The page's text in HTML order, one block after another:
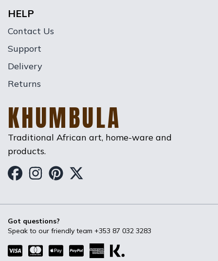
HELP
Contact Us
Support
Delivery
Returns
KHUMBULA
Traditional African art, home-ware and
products.
Got questions?
Speak to our friendly team +353 87 032 3283